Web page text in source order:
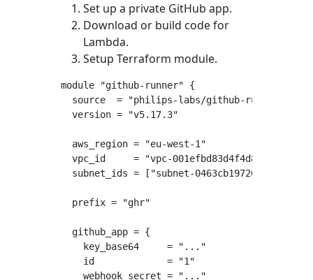
Set up a private GitHub app.
Download or build code for
Lambda.
Setup Terraform module.
module "github-runner" {
  source  = "philips-labs/github-runner/aws"
  version = "v5.17.3"
  aws_region = "eu-west-1"
  vpc_id     = "vpc-001efbd83d4f4d8fd"
subnet_ids = ["subnet-0463cb19720d02c7d",
  prefix = "ghr"
  github_app = {
    key_base64     = "..."
    id             = "1"
    webhook_secret = "..."